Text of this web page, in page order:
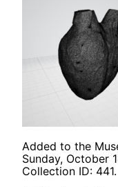
Added to the
Sunday, October
Collection ID: 441.